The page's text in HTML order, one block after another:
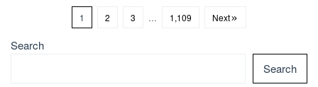
1 2 3 … 1,109 Next
Search
Search